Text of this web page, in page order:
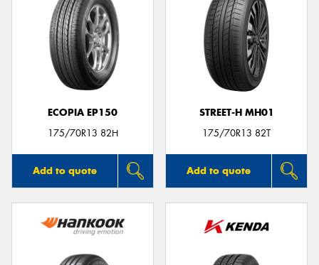
ECOPIA EP150
175/70R13 82H
Add to quote
STREET-H MH01
175/70R13 82T
Add to quote